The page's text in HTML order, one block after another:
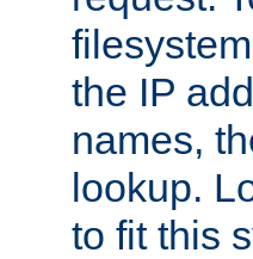
the IP
names,
lookup.
to fit this